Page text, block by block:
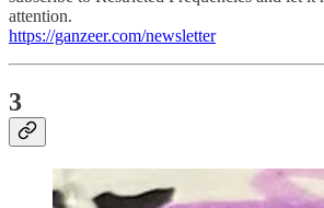
attention.
https://ganzeer.com/newsletter
3